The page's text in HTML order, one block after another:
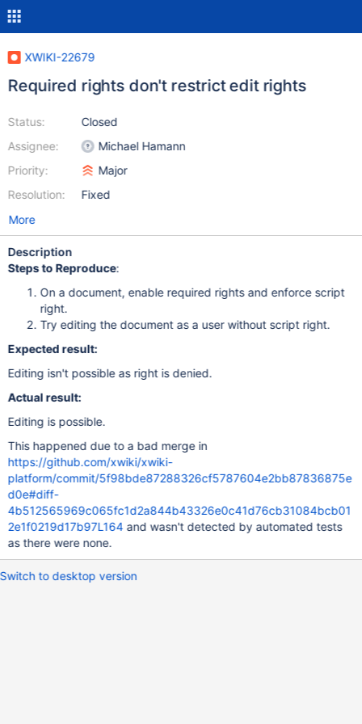
XWIKI-22679
Required rights don't restrict edit rights
Status:
Assignee:
Priority:
Resolution:
Closed
Michael Hamann
Major
Fixed
More
Description
Steps to Reproduce:
On a document, enable required rights and enforce script
right.
Try editing the document as a user without script right.
Expected result:
Editing isn't possible as right is denied.
Actual result:
Editing is possible.
This happened due to a bad merge in
https://github.com/xwiki/xwiki-
platform/commit/5f98bde87288326cf5787604e2bb87836875e
d0e#diff-
4b512565969c065fc1d2a844b43326e0c41d76cb31084bcb01
2e1f0219d17b97L164and wasn't detected by automated tests
as there were none.
Switch to desktop version